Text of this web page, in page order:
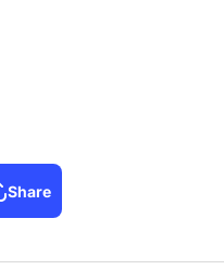
Share